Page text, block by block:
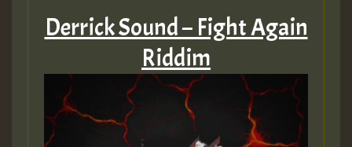
Derrick Sound – Fight Again
Riddim